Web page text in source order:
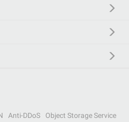
Anti-DDoS
Object Storage Service